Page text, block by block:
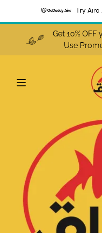
Try
Get 10%
Use